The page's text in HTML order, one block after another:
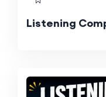
Listening